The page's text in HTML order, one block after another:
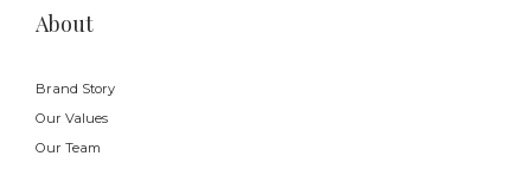
About
Brand Story
Our Values
Our Team